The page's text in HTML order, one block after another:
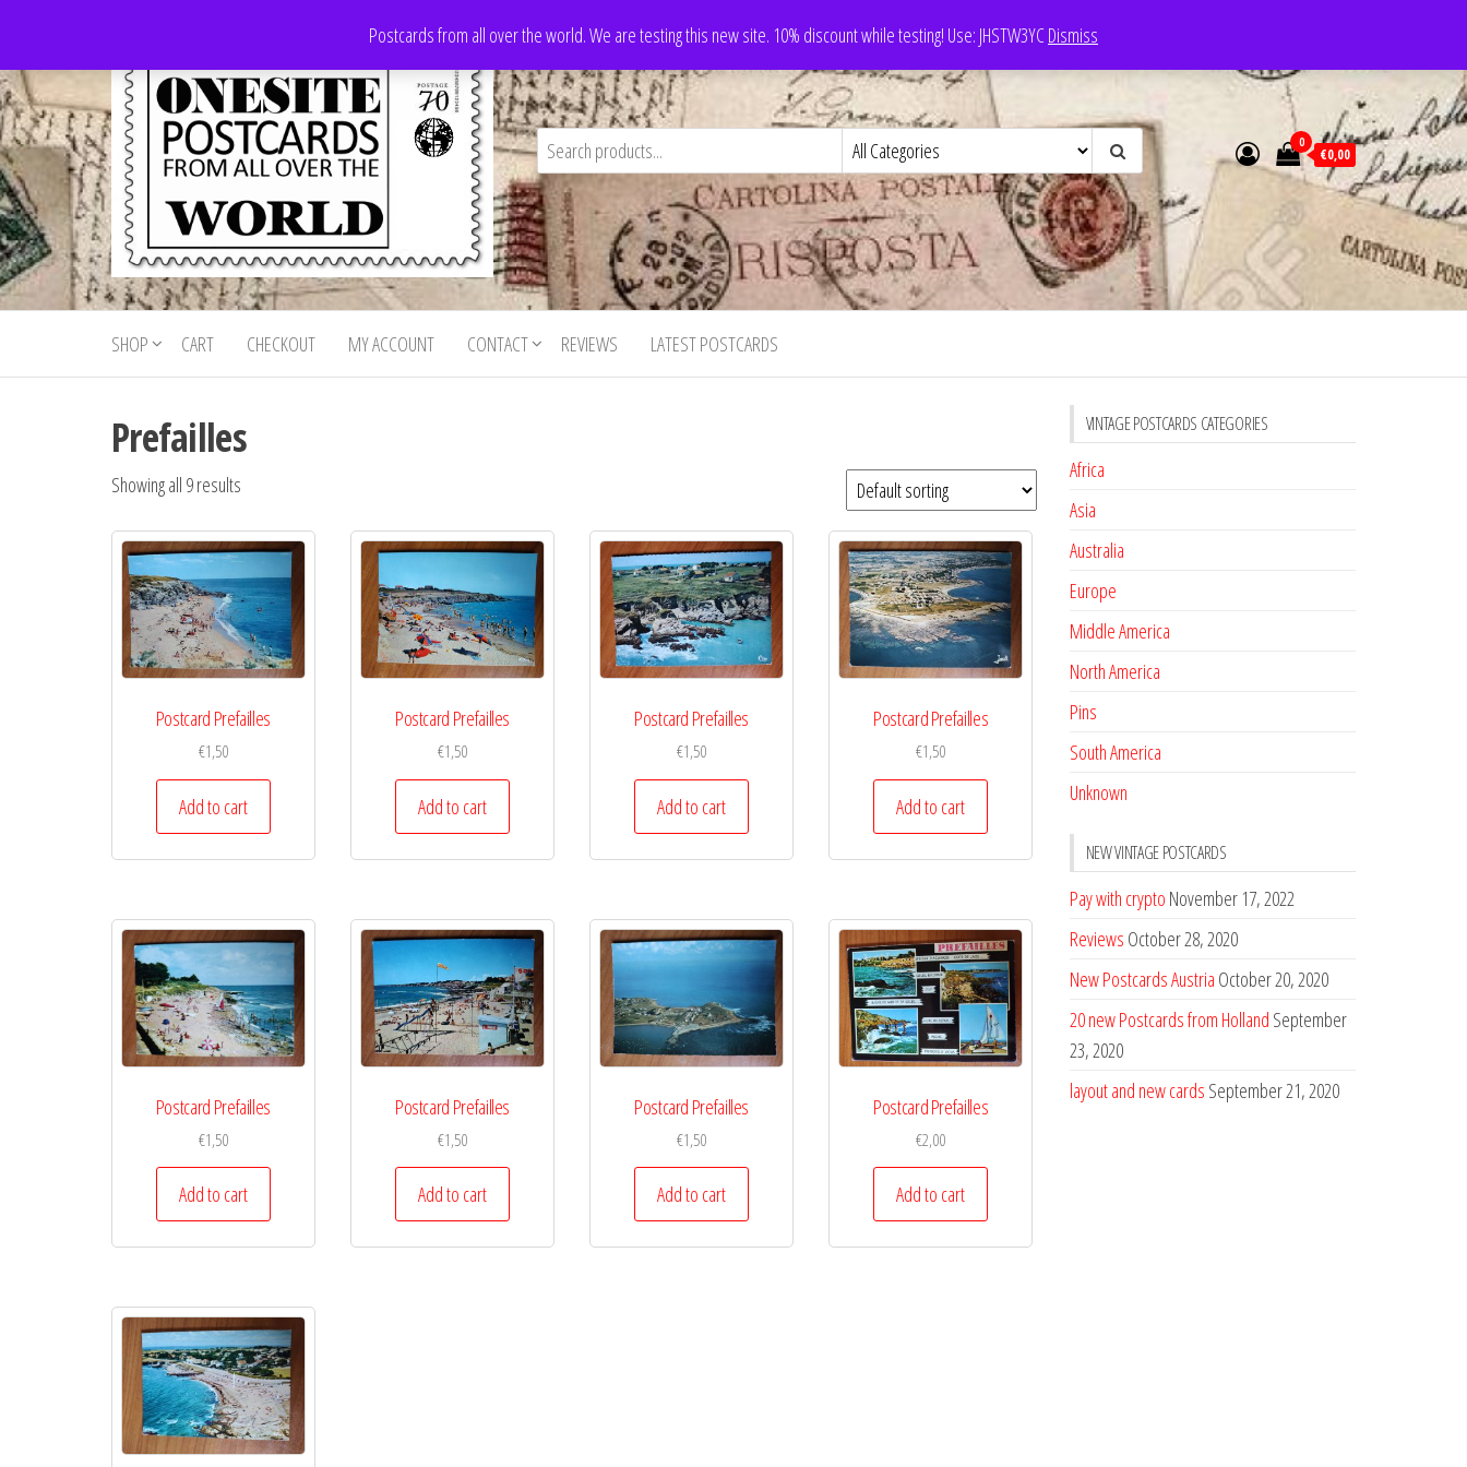
the
content
Postcards from all over the world. We are testing this new site. 10% discount while testing! Use: JHSTW3YCDismiss
Onesite
Postcards
For Sale
Postcards
for sale
from all
world
0
€0,00
SHOP CART CHECKOUT MY ACCOUNT CONTACT REVIEWS LATEST POSTCARDS
Prefailles
Showing all 9 results
Postcard Prefailles
€1,50
Add to cart
Postcard Prefailles
€1,50
Add to cart
Postcard Prefailles
€1,50
Add to cart
Postcard Prefailles
€1,50
Add to cart
Postcard Prefailles
€1,50
Add to cart
Postcard Prefailles
€1,50
Add to cart
Postcard Prefailles
€1,50
Add to cart
Postcard Prefailles
€2,00
Add to cart
VINTAGE POSTCARDS CATEGORIES
Africa
Asia
Australia
Europe
Middle America
North America
Pins
South America
Unknown
NEW VINTAGE POSTCARDS
Pay with crypto November 17, 2022
Reviews October 28, 2020
New Postcards Austria October 20, 2020
20 new Postcards from Holland September
23, 2020
layout and new cards September 21, 2020